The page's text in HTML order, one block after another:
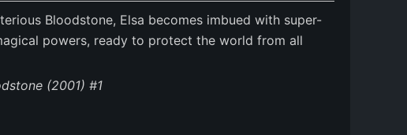
Bloodstone, Elsa becomes imbued with super-
powers, ready to protect the world from all
(2001) #1